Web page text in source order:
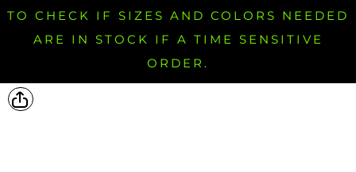
TO CHECK IF SIZES AND COLORS NEEDED
ARE IN STOCK IF A TIME SENSITIVE
ORDER.